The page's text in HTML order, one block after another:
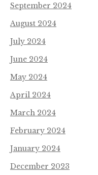
September 2024
August 2024
July 2024
June 2024
May 2024
April 2024
March 2024
February 2024
January 2024
December 2023